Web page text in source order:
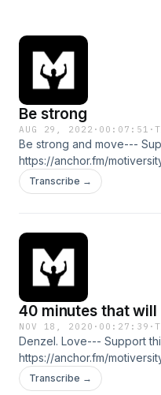
Be strong
AUG 29, 2022 · 00:07:51 ·
Be strong and move---
https://anchor.fm/
acast.com/privacy for more
Transcribe →
40 minutes that
NOV 18, 2020 · 00:27:39 ·
Denzel. Love--- Support
https://anchor.fm/
acast.com/privacy for more
Transcribe →